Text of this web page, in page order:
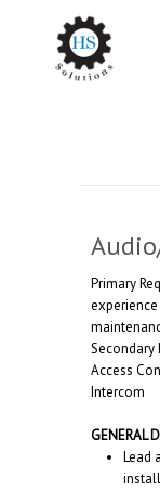
Primary
Secondary
Access
Intercom
GENERAL
Lead